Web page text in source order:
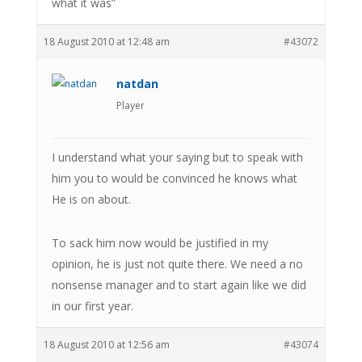
18 August 2010 at 12:48 am #43072
natdan
Player
I understand what your saying but to speak with
him you to would be convinced he knows what
He is on about.
To sack him now would be justified in my
opinion, he is just not quite there. We need a no
nonsense manager and to start again like we did
in our first year.
18 August 2010 at 12:56 am #43074